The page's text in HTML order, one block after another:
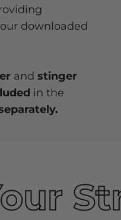
downloaded
and stinger
in the